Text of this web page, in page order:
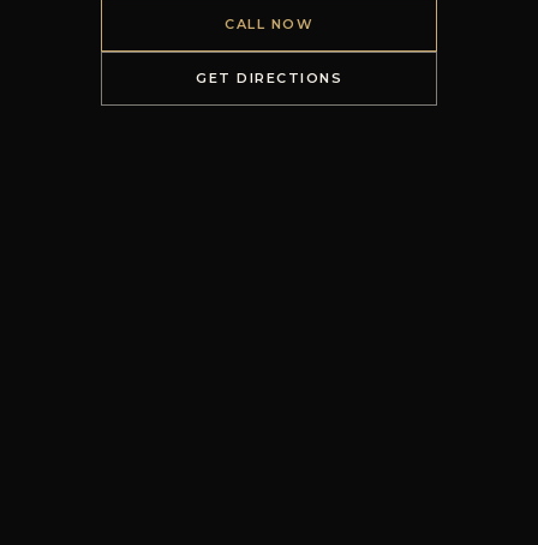
CALL NOW
GET DIRECTIONS